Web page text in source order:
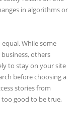
in algorithms or
While some
others
to stay on your site
before choosing a
stories from
too good to be true,